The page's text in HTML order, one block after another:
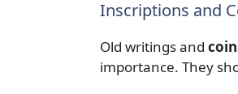
Inscriptions and
Old writings and
importance. They